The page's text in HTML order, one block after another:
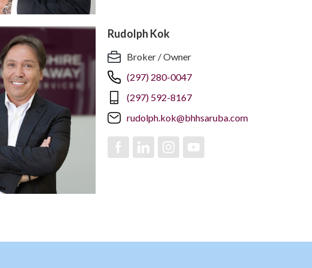
Rudolph Kok
Broker / Owner
(297) 280-0047
(297) 592-8167
rudolph.kok@bhhsaruba.com